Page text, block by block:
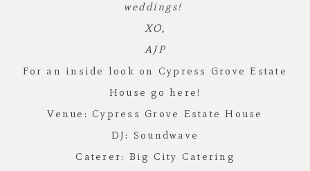
weddings!
XO,
AJP
For an inside look on Cypress Grove Estate
House go here!
Venue: Cypress Grove Estate House
DJ: Soundwave
Caterer: Big City Catering